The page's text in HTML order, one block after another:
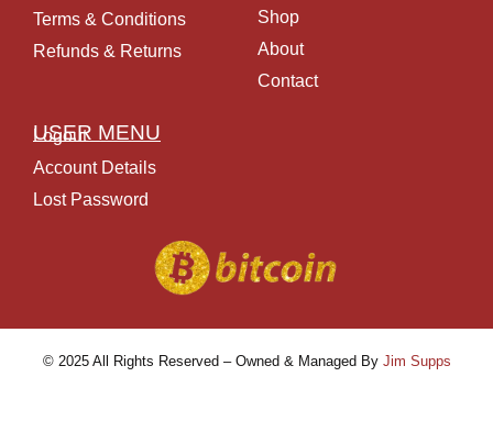
Terms & Conditions
Refunds & Returns
Shop
About
Contact
USER MENU
Logout
Account Details
Lost Password
© 2025 All Rights Reserved – Owned & Managed By Jim Supps